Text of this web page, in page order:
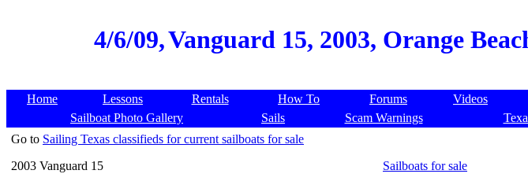
4/6/09,Vanguard 15, 2003, Orange
Home Lessons Rentals How To Forums Videos
Sailboat Photo Gallery
Sails Scam Warnings
Go to Sailing Texas classifieds for current sailboats for sale
2003 Vanguard 15
Sailboats for sale